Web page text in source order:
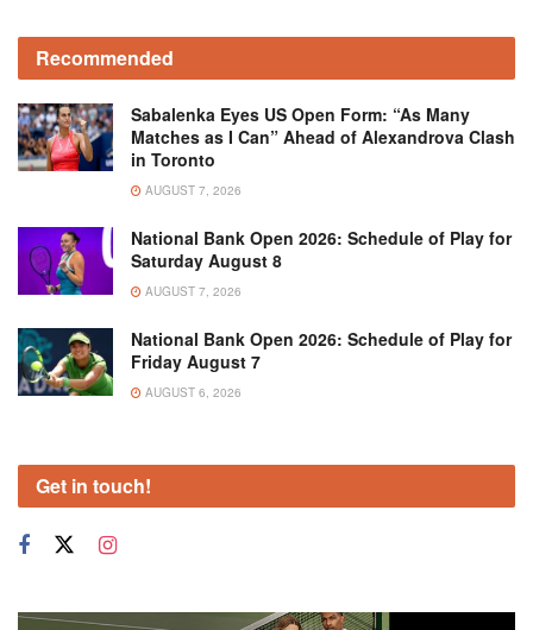
Recommended
Sabalenka Eyes US Open Form: “As Many
Matches as I Can” Ahead of Alexandrova Clash
in Toronto
AUGUST 7, 2026
National Bank Open 2026: Schedule of Play for
Saturday August 8
AUGUST 7, 2026
National Bank Open 2026: Schedule of Play for
Friday August 7
AUGUST 6, 2026
Get in touch!